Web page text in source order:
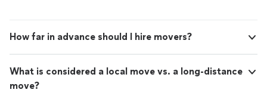
How far in advance should I hire movers?
What is considered a local move vs. a long-distance
move?